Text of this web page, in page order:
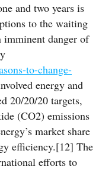
and two years is
to the waiting
danger of
to-change-
energy and
20/20/20 targets,
(CO2) emissions
market share
efficiency.[12] The
efforts to